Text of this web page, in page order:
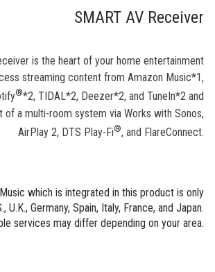
SMART AV Receiver
is the heart of your home entertainment
streaming content from Amazon Music*1,
®*2, TIDAL*2, Deezer*2, and TuneIn*2 and
of a multi-room system via Works with Sonos,
AirPlay 2, DTS Play-Fi®, and FlareConnect.
which is integrated in this product is only
U.K., Germany, Spain, Italy, France, and Japan.
services may differ depending on your area.